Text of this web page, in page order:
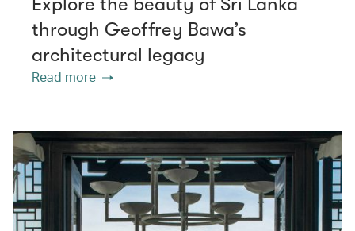
through Geoffrey Bawa’s
architectural legacy
Read more